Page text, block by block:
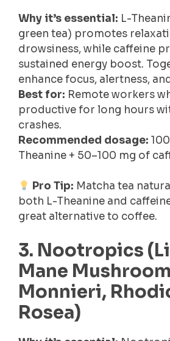
Why it’s essential: L-
green tea) promotes
drowsiness, while caffeine
sustained energy boost.
enhance focus, alertness,
Best for: Remote workers
productive for long hours
crashes.
Recommended dosage:
Theanine + 50–100 mg of
Pro Tip: Matcha tea
both L-Theanine and
great alternative to coffee.
3. Nootropics
Mane
Monnieri,
Rosea)